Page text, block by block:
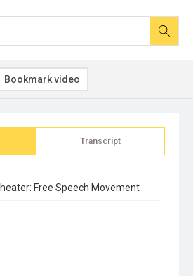
Transcript
Free Speech Movement
Bookmark video